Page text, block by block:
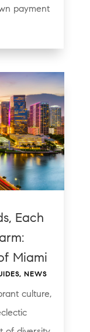
payment
Each
Miami
, NEWS
culture,